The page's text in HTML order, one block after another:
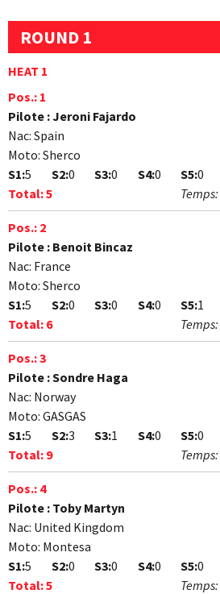
ROUND 1
HEAT 1
Pos.: 1
Pilote :Jeroni Fajardo
Nac: Spain
Moto: Sherco
S1:5 S2:0 S3:0 S4:0 S5:0
Total:5 Temps:
Pos.: 2
Pilote : Benoit Bincaz
Nac: France
Moto: Sherco
S1:5 S2:0 S3:0 S4:0 S5:1
Total: 6 Temps:
Pos.:3
Pilote :Sondre Haga
Nac: Norway
Moto: GASGAS
S1:5 S2:3 S3:1 S4:0 S5:0
Total: 9 Temps:
Pos.: 4
Pilote : Toby Martyn
Nac: United Kingdom
Moto: Montesa
S1:5 S2:0 S3:0 S4:0 S5:0
Total:5 Temps: